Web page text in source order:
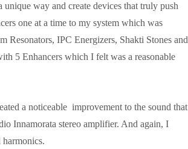
way and create devices that truly push
one at a time to my system which was
Resonators, IPC Energizers, Shakti Stones and
5 Enhancers which I felt was a reasonable
a noticeable improvement to the sound that
Innamorata stereo amplifier. And again, I